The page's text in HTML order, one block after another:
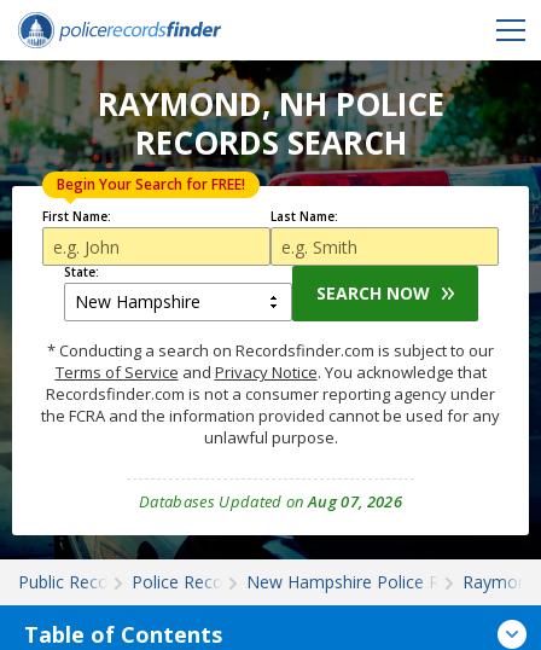
RAYMOND, NH POLICE
RECORDS SEARCH
First Name:
Begin Your Search for FREE!
Last Name:
State:
SEARCH NOW
* Conducting a search on Recordsfinder.com is subject to our
Terms of Service and Privacy Notice. You acknowledge that
Recordsfinder.com is not a consumer reporting agency under
the FCRA and the information provided cannot be used for any
unlawful purpose.
Databases Updated onAug 07, 2026
Public Records Police RecordsNew Hampshire Police RecordsRaymond
Table of Contents